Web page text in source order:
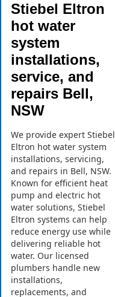
Stiebel Eltron
hot water
system
installations,
service, and
repairs Bell,
NSW
We provide expert Stiebel
Eltron hot water system
installations, servicing,
and repairs in Bell, NSW.
Known for efficient heat
pump and electric hot
water solutions, Stiebel
Eltron systems can help
reduce energy use while
delivering reliable hot
water. Our licensed
plumbers handle new
installations,
replacements, and